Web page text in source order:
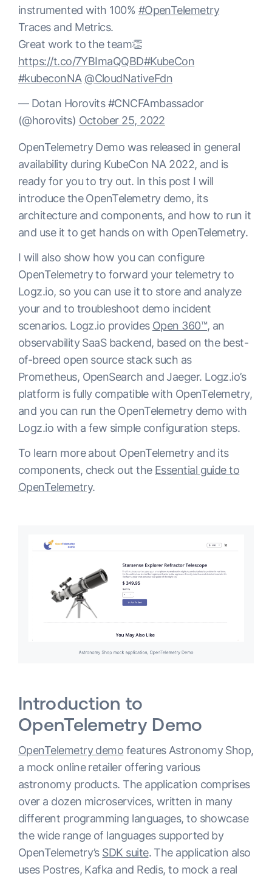
instrumented with 100% #OpenTelemetry
Traces and Metrics.
Great work to the team👏
https://t.co/7YBImaQQBD#KubeCon
#kubeconNA @CloudNativeFdn
— Dotan Horovits #CNCFAmbassador
(@horovits) October 25, 2022
OpenTelemetry Demo was released in general
availability during KubeCon NA 2022, and is
ready for you to try out. In this post I will
introduce the OpenTelemetry demo, its
architecture and components, and how to run it
and use it to get hands on with OpenTelemetry.
I will also show how you can configure
OpenTelemetry to forward your telemetry to
Logz.io, so you can use it to store and analyze
your and to troubleshoot demo incident
scenarios. Logz.io provides Open 360™, an
observability SaaS backend, based on the best-
of-breed open source stack such as
Prometheus, OpenSearch and Jaeger. Logz.io’s
platform is fully compatible with OpenTelemetry,
and you can run the OpenTelemetry demo with
Logz.io with a few simple configuration steps.
To learn more about OpenTelemetry and its
components, check out the Essential guide to
OpenTelemetry.
Introduction to
OpenTelemetry Demo
OpenTelemetry demo features Astronomy Shop,
a mock online retailer offering various
astronomy products. The application comprises
over a dozen microservices, written in many
different programming languages, to showcase
the wide range of languages supported by
OpenTelemetry’s SDK suite. The application also
uses Postres, Kafka and Redis, to mock a real